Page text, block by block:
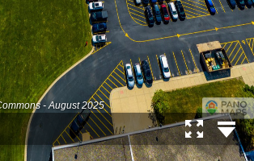
- August 2025